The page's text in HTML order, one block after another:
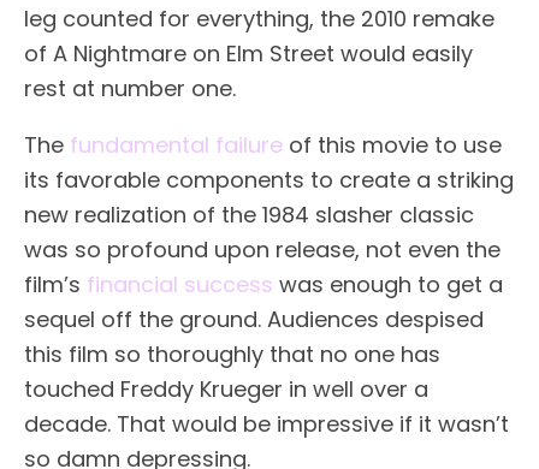
leg counted for everything, the 2010 remake
of A Nightmare on Elm Street would easily
rest at number one.
The fundamental failure of this movie to use
its favorable components to create a striking
new realization of the 1984 slasher classic
was so profound upon release, not even the
film’s financial success was enough to get a
sequel off the ground. Audiences despised
this film so thoroughly that no one has
touched Freddy Krueger in well over a
decade. That would be impressive if it wasn’t
so damn depressing.